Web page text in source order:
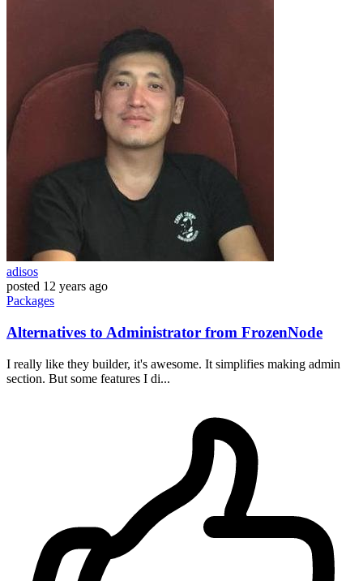
adisos
posted 12 years ago
Packages
Alternatives to Administrator from FrozenNode
I really like they builder, it's awesome. It simplifies making admin
section. But some features I di...